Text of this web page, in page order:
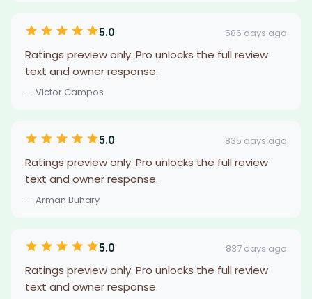
5.0 586 days ago
Ratings preview only. Pro unlocks the full review
text and owner response.
— Victor Campos
5.0 835 days ago
Ratings preview only. Pro unlocks the full review
text and owner response.
— Arman Buhary
5.0 837 days ago
Ratings preview only. Pro unlocks the full review
text and owner response.